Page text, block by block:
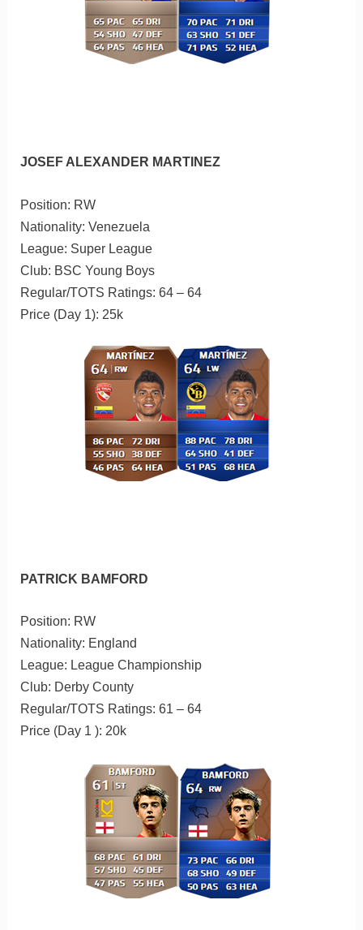
JOSEF ALEXANDER MARTINEZ
Position: RW
Nationality: Venezuela
League: Super League
Club: BSC Young Boys
Regular/TOTS Ratings: 64 – 64
Price (Day 1): 25k
PATRICK BAMFORD
Position: RW
Nationality: England
League: League Championship
Club: Derby County
Regular/TOTS Ratings: 61 – 64
Price (Day 1 ): 20k